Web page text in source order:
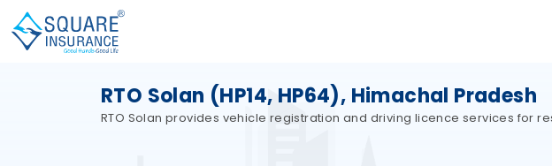
RTO Solan (HP14, HP64), Himachal Pradesh
RTO Solan provides vehicle registration and driving licence services for